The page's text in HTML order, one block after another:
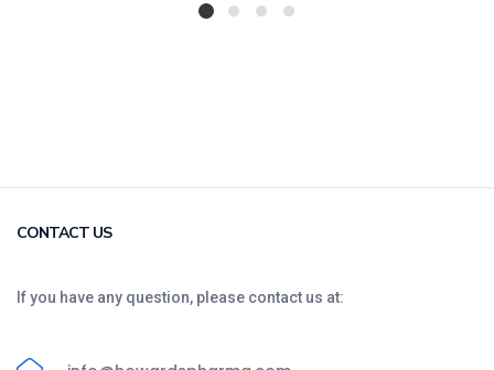
CONTACT US
If you have any question, please contact us at: